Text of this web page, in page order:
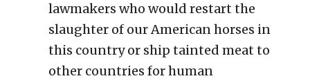
lawmakers who would restart the
slaughter of our American horses in
this country or ship tainted meat to
other countries for human